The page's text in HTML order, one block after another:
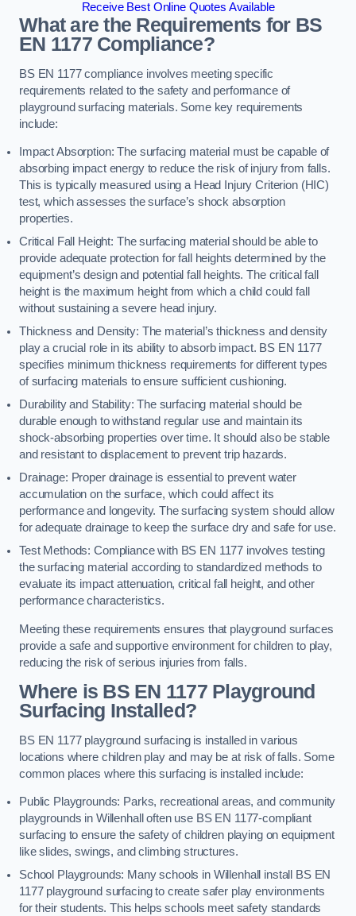
Receive Best Online Quotes Available
What are the Requirements for BS
EN 1177 Compliance?
BS EN 1177 compliance involves meeting specific
requirements related to the safety and performance of
playground surfacing materials. Some key requirements
include:
Impact Absorption: The surfacing material must be capable of
absorbing impact energy to reduce the risk of injury from falls.
This is typically measured using a Head Injury Criterion (HIC)
test, which assesses the surface’s shock absorption
properties.
Critical Fall Height: The surfacing material should be able to
provide adequate protection for fall heights determined by the
equipment’s design and potential fall heights. The critical fall
height is the maximum height from which a child could fall
without sustaining a severe head injury.
Thickness and Density: The material’s thickness and density
play a crucial role in its ability to absorb impact. BS EN 1177
specifies minimum thickness requirements for different types
of surfacing materials to ensure sufficient cushioning.
Durability and Stability: The surfacing material should be
durable enough to withstand regular use and maintain its
shock-absorbing properties over time. It should also be stable
and resistant to displacement to prevent trip hazards.
Drainage: Proper drainage is essential to prevent water
accumulation on the surface, which could affect its
performance and longevity. The surfacing system should allow
for adequate drainage to keep the surface dry and safe for use.
Test Methods: Compliance with BS EN 1177 involves testing
the surfacing material according to standardized methods to
evaluate its impact attenuation, critical fall height, and other
performance characteristics.
Meeting these requirements ensures that playground surfaces
provide a safe and supportive environment for children to play,
reducing the risk of serious injuries from falls.
Where is BS EN 1177 Playground
Surfacing Installed?
BS EN 1177 playground surfacing is installed in various
locations where children play and may be at risk of falls. Some
common places where this surfacing is installed include:
Public Playgrounds: Parks, recreational areas, and community
playgrounds in Willenhall often use BS EN 1177-compliant
surfacing to ensure the safety of children playing on equipment
like slides, swings, and climbing structures.
School Playgrounds: Many schools in Willenhall install BS EN
1177 playground surfacing to create safer play environments
for their students. This helps schools meet safety standards